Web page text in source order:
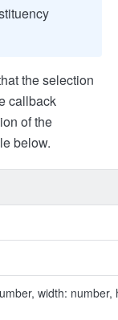
the selection
callback
of the
below.
width: number,